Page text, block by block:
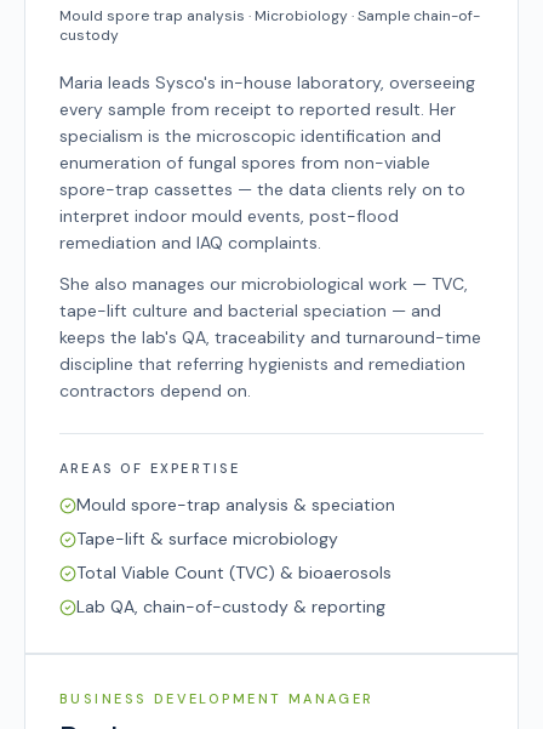
Mould spore trap analysis · Microbiology · Sample chain-of-
custody
Maria leads Sysco's in-house laboratory, overseeing
every sample from receipt to reported result. Her
specialism is the microscopic identification and
enumeration of fungal spores from non-viable
spore-trap cassettes — the data clients rely on to
interpret indoor mould events, post-flood
remediation and IAQ complaints.
She also manages our microbiological work — TVC,
tape-lift culture and bacterial speciation — and
keeps the lab's QA, traceability and turnaround-time
discipline that referring hygienists and remediation
contractors depend on.
AREAS OF EXPERTISE
Mould spore-trap analysis & speciation
Tape-lift & surface microbiology
Total Viable Count (TVC) & bioaerosols
Lab QA, chain-of-custody & reporting
BUSINESS DEVELOPMENT MANAGER